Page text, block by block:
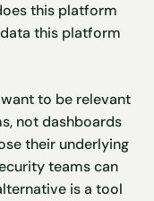
this platform
this platform
to be relevant
not dashboards
their underlying
teams can
is a tool